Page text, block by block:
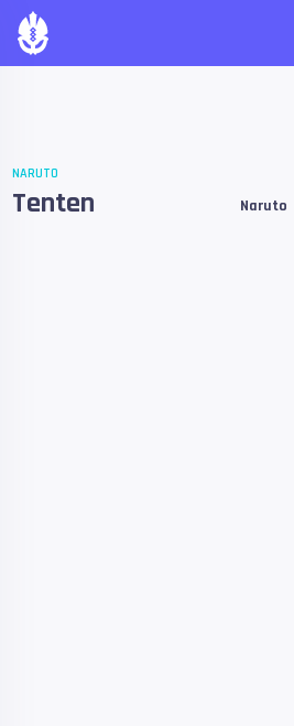
NARUTO
Tenten Naruto